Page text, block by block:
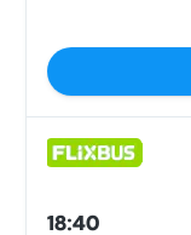
18:40